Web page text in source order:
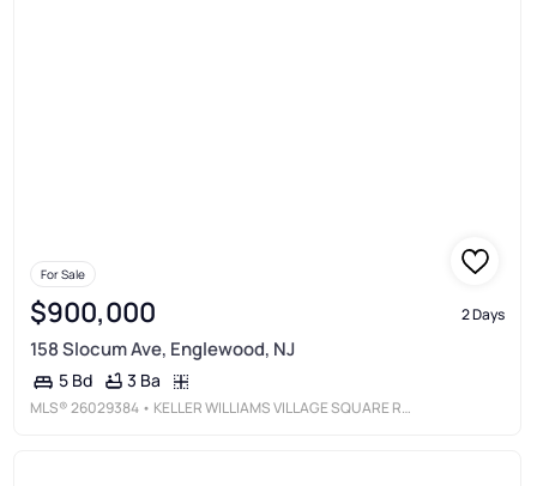
For Sale
$900,000 2 Days
158 Slocum Ave, Englewood, NJ
5 Bd 3 Ba
MLS®26029384 • KELLER WILLIAMS VILLAGE SQUARE REALTY